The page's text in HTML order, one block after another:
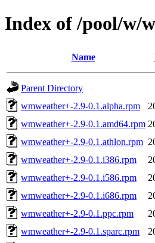
Index of /pool/w/
Name
Parent Directory
wmweather+-2.9-0.1.alpha.rpm
wmweather+-2.9-0.1.amd64.rpm
wmweather+-2.9-0.1.athlon.rpm
wmweather+-2.9-0.1.i386.rpm
wmweather+-2.9-0.1.i586.rpm
wmweather+-2.9-0.1.i686.rpm
wmweather+-2.9-0.1.ppc.rpm
wmweather+-2.9-0.1.sparc.rpm